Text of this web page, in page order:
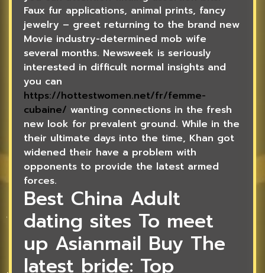
Faux fur applications, animal prints, fancy
jewelry – greet returning to the brand new
Movie industry-determined mob wife
several months. Newsweek is seriously
interested in difficult normal insights and
you can
https://hottestwomen.net/fr/femme-
cubaine/ wanting connections in the fresh
new look for prevalent ground. While in the
their ultimate days into the time, Khan got
widened their have a problem with
opponents to provide the latest armed
forces.
Best China Adult
dating sites To meet
up Asianmail Buy The
latest bride: Top